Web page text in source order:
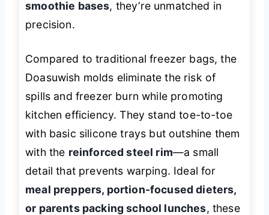
smoothie bases, they’re unmatched in
precision.
Compared to traditional freezer bags, the
Doasuwish molds eliminate the risk of
spills and freezer burn while promoting
kitchen efficiency. They stand toe-to-toe
with basic silicone trays but outshine them
with the reinforced steel rim—a small
detail that prevents warping. Ideal for
meal preppers, portion-focused dieters,
or parents packing school lunches, these